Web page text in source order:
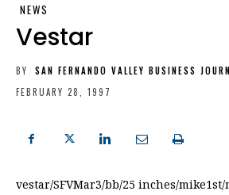
NEWS
Vestar
BY
SAN FERNANDO VALLEY BUSINESS
FEBRUARY 28, 1997
vestar/SFVMar3/bb/25 inches/mike1st/